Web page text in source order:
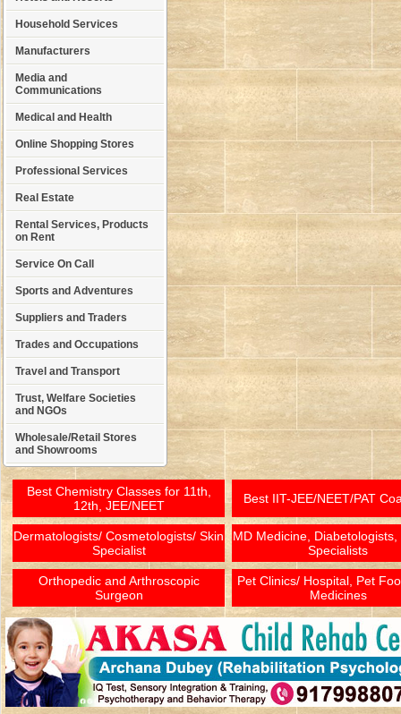
Household Services
Manufacturers
Media and
Communications
Medical and Health
Online Shopping Stores
Professional Services
Real Estate
Rental Services, Products
on Rent
Service On Call
Sports and Adventures
Suppliers and Traders
Trades and Occupations
Travel and Transport
Trust, Welfare Societies
and NGOs
Wholesale/Retail Stores
and Showrooms
Best Chemistry Classes for 11th,
12th, JEE/NEET
Best IIT-JEE/NEET/PAT
Dermatologists/ Cosmetologists/ Skin
Specialist
MD Medicine, Diabetologists,
Specialists
Orthopedic and Arthroscopic
Surgeon
Pet Clinics/ Hospital, Pet
Medicines